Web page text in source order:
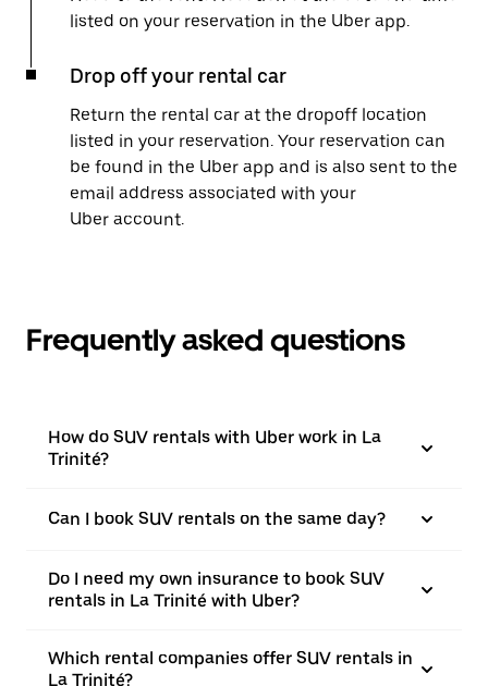
listed on your reservation in the Uber app.
Drop off your rental car
Return the rental car at the dropoff location
listed in your reservation. Your reservation can
be found in the Uber app and is also sent to the
email address associated with your
Uber account.
Frequently asked questions
How do SUV rentals with Uber work in La
Trinité?
Can I book SUV rentals on the same day?
Do I need my own insurance to book SUV
rentals in La Trinité with Uber?
Which rental companies offer SUV rentals in
La Trinité?